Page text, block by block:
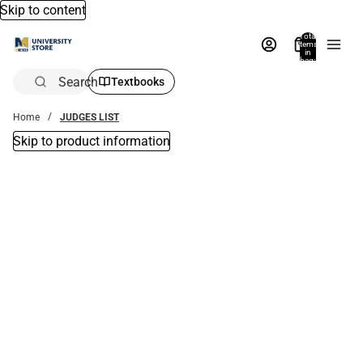
Skip to content
Total
items
in
bag:
Search Textbooks
Home JUDGES LIST
Skip to product information